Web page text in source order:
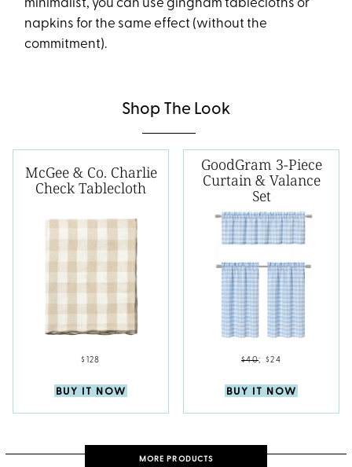
minimalist, you can use gingham tablecloths or
napkins for the same effect (without the
commitment).
Shop The Look
McGee & Co. Charlie
Check Tablecloth
$128
BUY IT NOW
GoodGram 3-Piece
Curtain & Valance
Set
$40; $24
BUY IT NOW
MORE PRODUCTS